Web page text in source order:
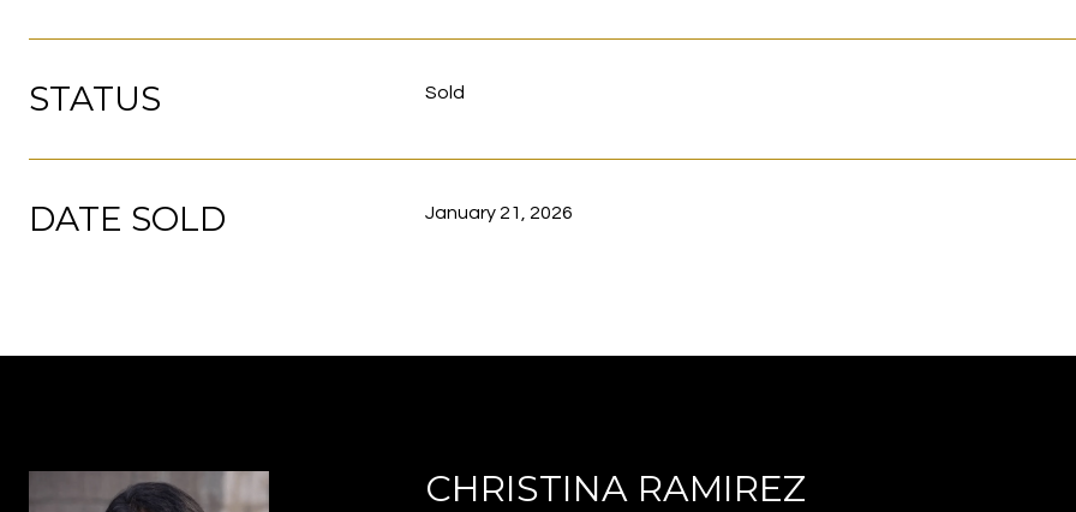
STATUS Sold
DATE SOLD January 21, 2026
CHRISTINA RAMIREZ